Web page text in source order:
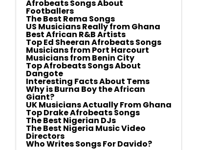
Afrobeats Songs About
Footballers
The Best Rema Songs
US Musicians Really from Ghana
Best African R&B Artists
Top Ed Sheeran Afrobeats Songs
Musicians from Port Harcourt
Musicians from Benin City
Top Afrobeats Songs About
Dangote
Interesting Facts About Tems
Why is Burna Boy the African
Giant?
UK Musicians Actually From Ghana
Top Drake Afrobeats Songs
The Best Nigerian DJs
The Best Nigeria Music Video
Directors
Who Writes Songs For Davido?